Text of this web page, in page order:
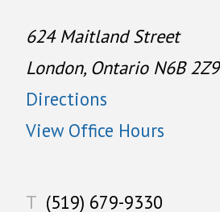
624 Maitland Street
London, Ontario N6B 2Z9
Directions
View Office Hours
T (519) 679-9330